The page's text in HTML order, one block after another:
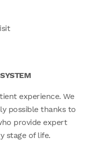
experience. We
possible thanks to
provide expert
stage of life.